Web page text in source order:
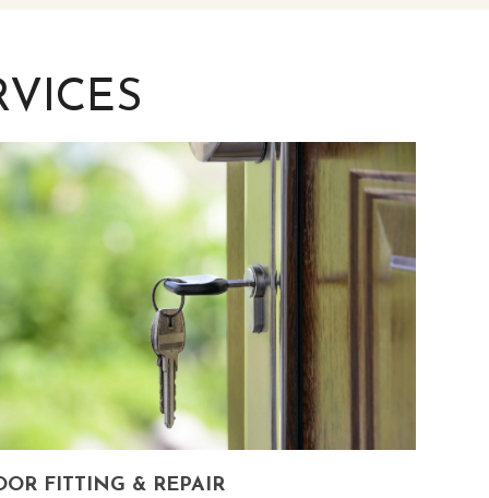
FITTING & REPAIR